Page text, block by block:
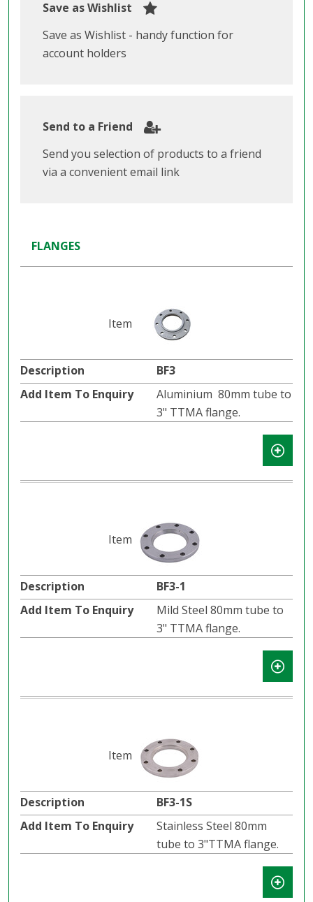
Save as Wishlist
Save as Wishlist - handy function for
account holders
Send to a Friend
Send you selection of products to a friend
via a convenient email link
FLANGES
BF3
Aluminium 80mm tube to
3" TTMA flange.
BF3-1
Mild Steel 80mm tube to
3" TTMA flange.
BF3-1S
Stainless Steel 80mm
tube to 3"TTMA flange.